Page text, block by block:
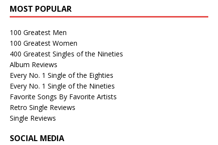
MOST POPULAR
100 Greatest Men
100 Greatest Women
400 Greatest Singles of the Nineties
Album Reviews
Every No. 1 Single of the Eighties
Every No. 1 Single of the Nineties
Favorite Songs By Favorite Artists
Retro Single Reviews
Single Reviews
SOCIAL MEDIA